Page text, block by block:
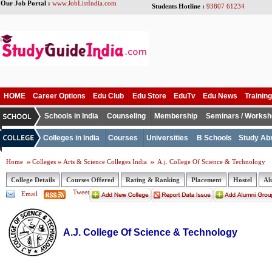
Our Job Portal : www.JobListIndia.com Students Hotline : 93807 61234
HOME Career Options Edu Club Edu Store EduTv Edu News
Schools in India Counseling Membership Seminars /
Colleges in India Courses Universities B Schools Study
Home Colleges Arts & Science Colleges India A.j. College Of Science & Technology
College Details Courses Offered Rating & Ranking Placement Hostel
Email
Tweet
A.J. College Of Science & Technology